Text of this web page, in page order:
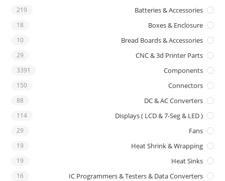
Batteries & Accessories
219
Boxes & Enclosure
18
Bread Boards & Accessories
10
CNC & 3d Printer Parts
29
Components
3391
Connectors
150
DC & AC Converters
88
Displays ( LCD & 7-Seg & LED )
114
Fans
29
Heat Shrink & Wrapping
19
Heat Sinks
19
IC Programmers & Testers & Data Converters
16